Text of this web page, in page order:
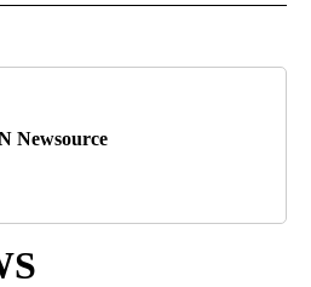
Newsource